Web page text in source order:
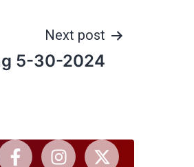
Next post
5-30-2024